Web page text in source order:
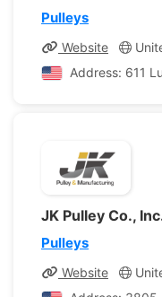
Pulleys
Website
Address: 611
JK Pulley Co.,
Pulleys
Website